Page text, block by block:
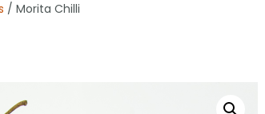
/ Morita Chilli